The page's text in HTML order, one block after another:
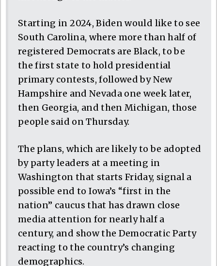
Starting in 2024, Biden would like to see
South Carolina, where more than half of
registered Democrats are Black, to be
the first state to hold presidential
primary contests, followed by New
Hampshire and Nevada one week later,
then Georgia, and then Michigan, those
people said on Thursday.
The plans, which are likely to be adopted
by party leaders at a meeting in
Washington that starts Friday, signal a
possible end to Iowa’s “first in the
nation” caucus that has drawn close
media attention for nearly half a
century, and show the Democratic Party
reacting to the country’s changing
demographics.